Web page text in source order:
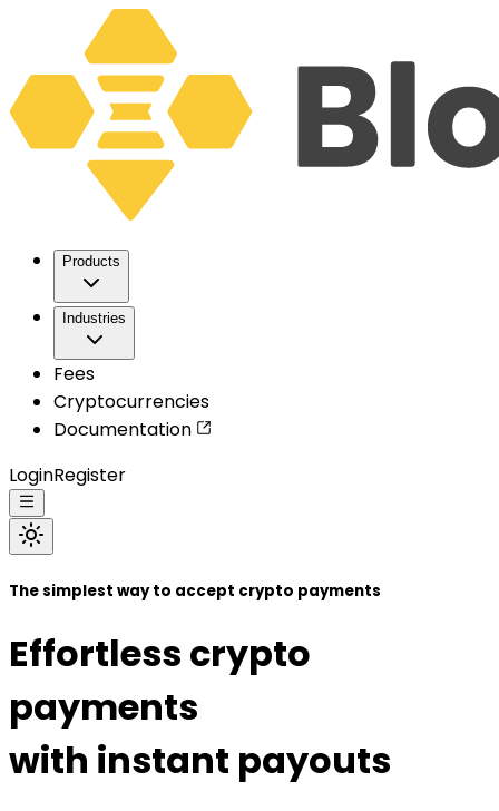
Products
Industries
Fees
Cryptocurrencies
Documentation
LoginRegister
The simplest way to accept crypto payments
Effortless crypto
payments
with instant payouts